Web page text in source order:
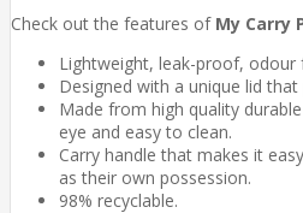
Check out the features of My Carry
Lightweight, leak-proof, odour
Designed with a unique lid
Made from high quality
eye and easy to clean.
Carry handle that makes it
as their own possession.
98% recyclable.